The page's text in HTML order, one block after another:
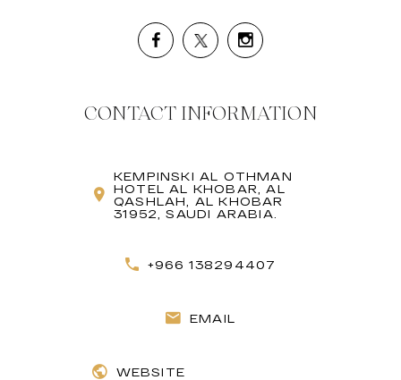
CONTACT INFORMATION
KEMPINSKI AL OTHMAN
HOTEL AL KHOBAR, AL
QASHLAH, AL KHOBAR
31952, SAUDI ARABIA.
+966 138294407
EMAIL
WEBSITE